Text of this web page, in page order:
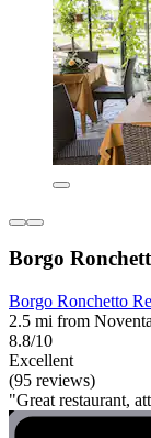
Borgo
Borgo Ronchetto
2.5 mi from
8.8/10
Excellent
(95 reviews)
"Great restaurant,